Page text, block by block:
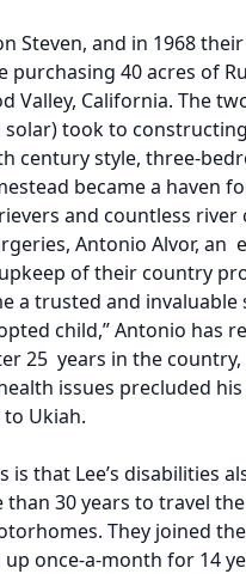
Steven, and in 1968
40 acres of
Valley, California. The
took to constructing
century style, three-
became a haven
and countless river
Antonio Alvor, an
of their country
a trusted and
child,” Antonio has
25 years in the country,
issues precluded
Ukiah.
that Lee’s disabilities
30 years to travel
They joined
once-a-month for 14